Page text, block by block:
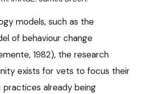
models, such as the
of behaviour change
1982), the research
exists for vets to focus their
already being